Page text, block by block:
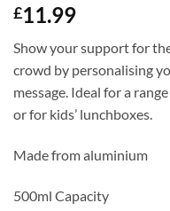
£11.99
Show your support for
crowd by personalising
message. Ideal for a
or for kids’ lunchboxes.
Made from aluminium
500ml Capacity